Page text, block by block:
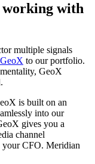
working with
multiple signals
to our portfolio.
GeoX
is built on an
into our
gives you a
channel
your CFO. Meridian